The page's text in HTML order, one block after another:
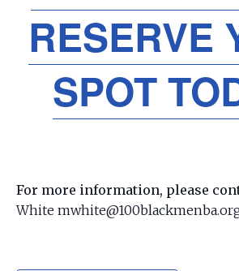
RESERVE
SPOT
For more information, please
White